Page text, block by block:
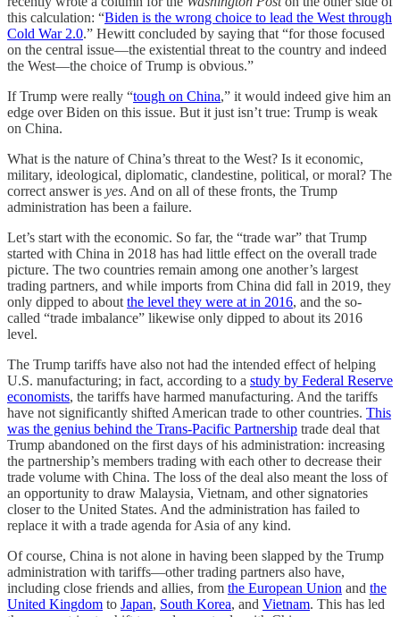
this calculation: “Biden is the wrong choice to lead the West through
Cold War 2.0.” Hewitt concluded by saying that “for those focused
on the central issue—the existential threat to the country and indeed
the West—the choice of Trump is obvious.”
If Trump were really “tough on China,” it would indeed give him an
edge over Biden on this issue. But it just isn’t true: Trump is weak
on China.
What is the nature of China’s threat to the West? Is it economic,
military, ideological, diplomatic, clandestine, political, or moral? The
correct answer is yes. And on all of these fronts, the Trump
administration has been a failure.
Let’s start with the economic. So far, the “trade war” that Trump
started with China in 2018 has had little effect on the overall trade
picture. The two countries remain among one another’s largest
trading partners, and while imports from China did fall in 2019, they
only dipped to about the level they were at in 2016, and the so-
called “trade imbalance” likewise only dipped to about its 2016
level.
The Trump tariffs have also not had the intended effect of helping
U.S. manufacturing; in fact, according to a study by Federal Reserve
economists, the tariffs have harmed manufacturing. And the tariffs
have not significantly shifted American trade to other countries. This
was the genius behind the Trans-Pacific Partnership trade deal that
Trump abandoned on the first days of his administration: increasing
the partnership’s members trading with each other to decrease their
trade volume with China. The loss of the deal also meant the loss of
an opportunity to draw Malaysia, Vietnam, and other signatories
closer to the United States. And the administration has failed to
replace it with a trade agenda for Asia of any kind.
Of course, China is not alone in having been slapped by the Trump
administration with tariffs—other trading partners also have,
including close friends and allies, from the European Union and the
United Kingdom to Japan, South Korea, and Vietnam. This has led